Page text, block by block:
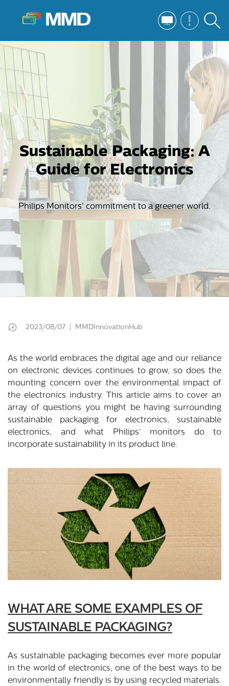
Sustainable Packaging: A
Guide for Electronics
Philips Monitors' commitment to a greener world.
2023/08/07 | MMDInnovationHub
As the world embraces the digital age and our reliance
on electronic devices continues to grow, so does the
mounting concern over the environmental impact of
the electronics industry. This article aims to cover an
array of questions you might be having surrounding
sustainable packaging for electronics, sustainable
electronics, and what Philips’ monitors do to
incorporate sustainability in its product line.
WHAT ARE SOME EXAMPLES OF
SUSTAINABLE PACKAGING?
As sustainable packaging becomes ever more popular
in the world of electronics, one of the best ways to be
environmentally friendly is by using recycled materials.